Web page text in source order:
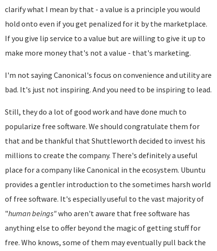
clarify what I mean by that - a value is a principle you would
hold onto even if you get penalized for it by the marketplace.
If you give lip service to a value but are willing to give it up to
make more money that's not a value - that's marketing.
I'm not saying Canonical's focus on convenience and utility are
bad. It's just not inspiring. And you need to be inspiring to lead.
Still, they do a lot of good work and have done much to
popularize free software. We should congratulate them for
that and be thankful that Shuttleworth decided to invest his
millions to create the company. There's definitely a useful
place for a company like Canonical in the ecosystem. Ubuntu
provides a gentler introduction to the sometimes harsh world
of free software. It's especially useful to the vast majority of
"human beings"who aren't aware that free software has
anything else to offer beyond the magic of getting stuff for
free. Who knows, some of them may eventually pull back the